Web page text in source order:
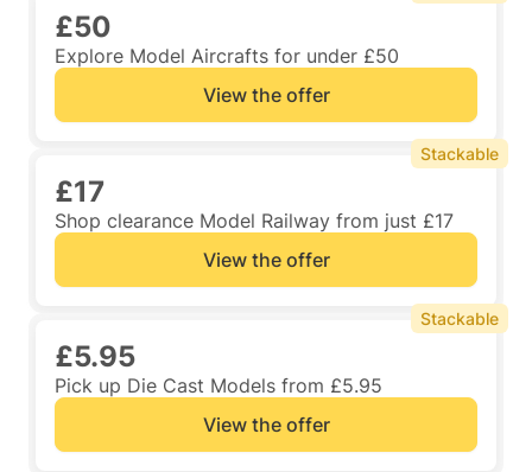
£50
Explore Model Aircrafts for under £50
View the offer
£17
Shop clearance Model Railway from just £17
View the offer
Stackable
£5.95
Pick up Die Cast Models from £5.95
View the offer
Stackable